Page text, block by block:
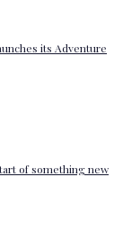
its Adventure
of something new